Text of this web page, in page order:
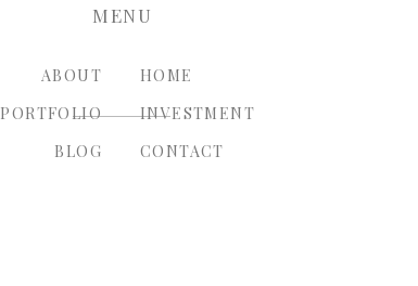
CONTACT
INVESTMENT
HOME
BLOG
PORTFOLIO
ABOUT
MENU